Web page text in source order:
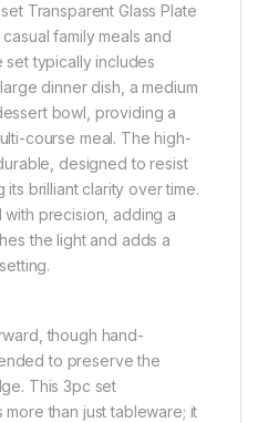
Transparent Glass Plate
family meals and
set typically includes
dinner dish, a medium
bowl, providing a
course meal. The high-
designed to resist
its brilliant clarity over time.
precision, adding a
the light and adds a
though hand-
to preserve the
This 3pc set
more than just tableware; it